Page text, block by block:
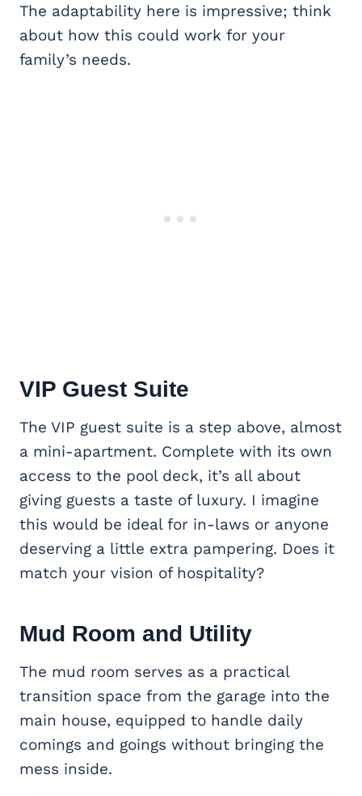
The adaptability here is impressive; think
about how this could work for your
family’s needs.
VIP Guest Suite
The VIP guest suite is a step above, almost
a mini-apartment. Complete with its own
access to the pool deck, it’s all about
giving guests a taste of luxury. I imagine
this would be ideal for in-laws or anyone
deserving a little extra pampering. Does it
match your vision of hospitality?
Mud Room and Utility
The mud room serves as a practical
transition space from the garage into the
main house, equipped to handle daily
comings and goings without bringing the
mess inside.